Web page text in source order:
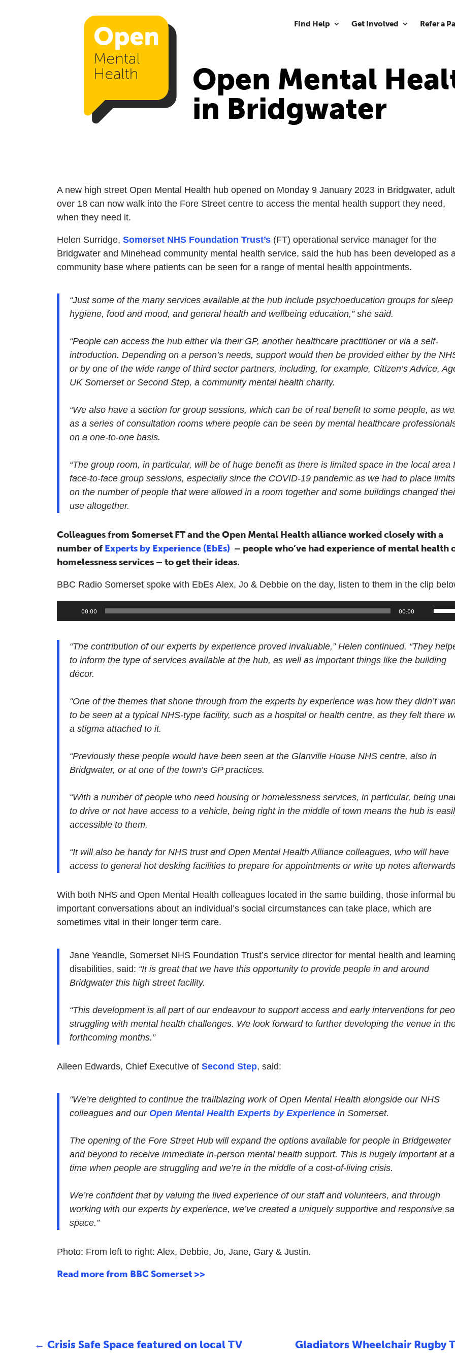
Find Help Get Involved Refer a
Open Mental
in Bridgwater
A new high street Open Mental Health hub opened on Monday 9 January 2023 in Bridgwater,
over 18 can now walk into the Fore Street centre to access the mental health support they need,
when they need it.
Helen Surridge,Somerset NHS Foundation Trust’s (FT) operational service manager for the
Bridgwater and Minehead community mental health service, said the hub has been developed as
community base where patients can be seen for a range of mental health appointments.
“Just some of the many services available at the hub include psychoeducation groups for sleep
hygiene, food and mood, and general health and wellbeing education,” she said.
“People can access the hub either via their GP, another healthcare practitioner or via a self-
introduction. Depending on a person’s needs, support would then be provided either by the
or by one of the wide range of third sector partners, including, for example, Citizen’s Advice,
UK Somerset or Second Step, a community mental health charity.
“We also have a section for group sessions, which can be of real benefit to some people, as
as a series of consultation rooms where people can be seen by mental healthcare
on a one-to-one basis.
“The group room, in particular, will be of huge benefit as there is limited space in the local area
face-to-face group sessions, especially since the COVID-19 pandemic as we had to place limits
on the number of people that were allowed in a room together and some buildings changed
use altogether.
Colleagues from Somerset FT and the Open Mental Health alliance worked closely with a
number of Experts by Experience (EbEs) – people who’ve had experience of mental health
homelessness services – to get their ideas.
BBC Radio Somerset spoke with EbEs Alex, Jo & Debbie on the day, listen to them in the clip
Player
00:00 00:00
Use
Up/
keys
to
“The contribution of our experts by experience proved invaluable,” Helen continued. “They
to inform the type of services available at the hub, as well as important things like the building
décor.
“One of the themes that shone through from the experts by experience was how they didn’t
to be seen at a typical NHS-type facility, such as a hospital or health centre, as they felt there
a stigma attached to it.
“Previously these people would have been seen at the Glanville House NHS centre, also in
Bridgwater, or at one of the town’s GP practices.
“With a number of people who need housing or homelessness services, in particular, being
to drive or not have access to a vehicle, being right in the middle of town means the hub is
accessible to them.
“It will also be handy for NHS trust and Open Mental Health Alliance colleagues, who will have
access to general hot desking facilities to prepare for appointments or write up notes
With both NHS and Open Mental Health colleagues located in the same building, those informal
important conversations about an individual’s social circumstances can take place, which are
sometimes vital in their longer term care.
Jane Yeandle, Somerset NHS Foundation Trust’s service director for mental health and learning
disabilities, said: “It is great that we have this opportunity to provide people in and around
Bridgwater this high street facility.
“This development is all part of our endeavour to support access and early interventions for
struggling with mental health challenges. We look forward to further developing the venue in
forthcoming months.”
Aileen Edwards, Chief Executive ofSecond Step, said:
“We’re delighted to continue the trailblazing work of Open Mental Health alongside our NHS
colleagues and our Open Mental Health Experts by Experience in Somerset.
The opening of the Fore Street Hub will expand the options available for people in Bridgewater
and beyond to receive immediate in-person mental health support. This is hugely important at a
time when people are struggling and we’re in the middle of a cost-of-living crisis.
We’re confident that by valuing the lived experience of our staff and volunteers, and through
working with our experts by experience, we’ve created a uniquely supportive and responsive
space.”
Photo: From left to right: Alex, Debbie, Jo, Jane, Gary & Justin.
Read more from BBC Somerset >>
←Crisis Safe Space featured on local TV Gladiators Wheelchair Rugby